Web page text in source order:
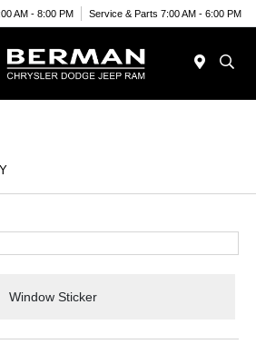
AM - 8:00 PM Service & Parts 7:00 AM - 6:00 PM
Window Sticker